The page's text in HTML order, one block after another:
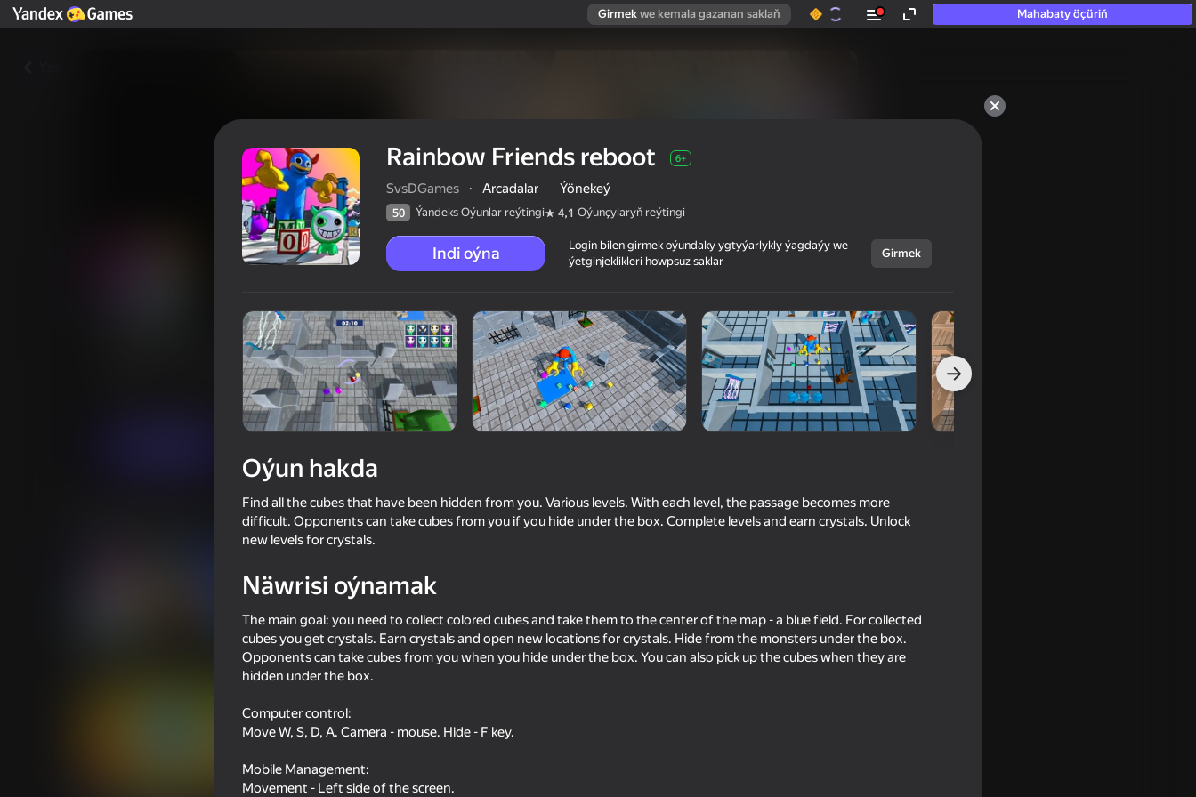
Girmek we kemala gazanan saklaň Mahabaty öçüriň
Rainbow Friends reboot
Ýandeks Oýunlar reýtingi 4,1 Oýunçylaryň reýtingi 6+
Ýönekeý SvsDGames
58
Impostor but Huggy Wuggy
59
Guess the Italian Brainrot or Die
57
Human Fall Flat vs Gang Beasts
56
Rainbow Friends reboot 6+
SvsDGames · Arcadalar Ýönekeý
50 Ýandeks Oýunlar reýtingi 4,1 Oýunçylaryň reýtingi
Indi oýna
Login bilen girmek oýundaky ygtyýarlykly ýagdaýy we
ýetginjeklikleri howpsuz saklar
Girmek
Oýun hakda
Find all the cubes that have been hidden from you. Various levels. With each level, the passage becomes more
difficult. Opponents can take cubes from you if you hide under the box. Complete levels and earn crystals. Unlock
new levels for crystals.
Näwrisi oýnamak
The main goal: you need to collect colored cubes and take them to the center of the map - a blue field. For collected
cubes you get crystals. Earn crystals and open new locations for crystals. Hide from the monsters under the box.
Opponents can take cubes from you when you hide under the box. You can also pick up the cubes when they are
hidden under the box.
Computer control:
Move W, S, D, A. Camera - mouse. Hide - F key.
Mobile Management:
Movement - Left side of the screen.